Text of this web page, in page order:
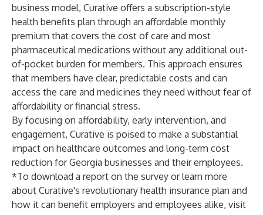
business model, Curative offers a subscription-style
health benefits plan through an affordable monthly
premium that covers the cost of care and most
pharmaceutical medications without any additional out-
of-pocket burden for members. This approach ensures
that members have clear, predictable costs and can
access the care and medicines they need without fear of
affordability or financial stress.
By focusing on affordability, early intervention, and
engagement, Curative is poised to make a substantial
impact on healthcare outcomes and long-term cost
reduction for Georgia businesses and their employees.
*To download a report on the survey or learn more
about Curative's revolutionary health insurance plan and
how it can benefit employers and employees alike, visit